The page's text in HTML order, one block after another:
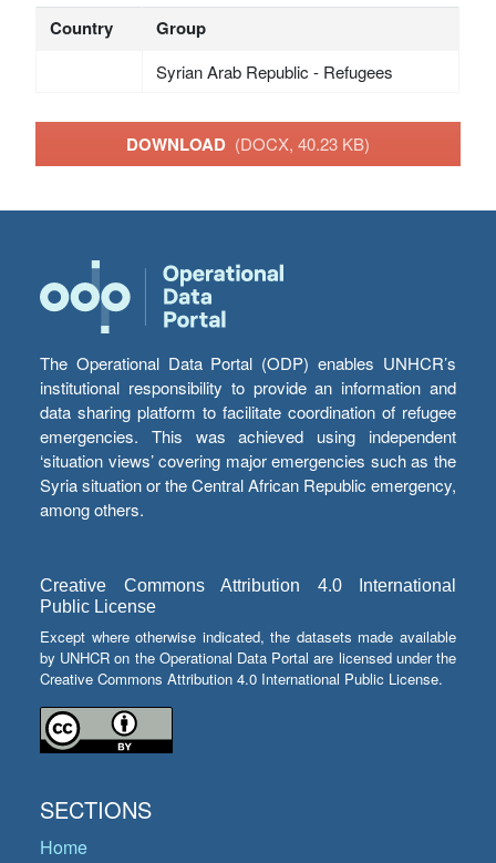
Country Group
Syrian Arab Republic - Refugees
DOWNLOAD (DOCX, 40.23 KB)
The Operational Data Portal (ODP) enables UNHCR’s
institutional responsibility to provide an information and
data sharing platform to facilitate coordination of refugee
emergencies. This was achieved using independent
‘situation views’ covering major emergencies such as the
Syria situation or the Central African Republic emergency,
among others.
Creative Commons Attribution 4.0 International
Public License
Except where otherwise indicated, the datasets made available
by UNHCR on the Operational Data Portal are licensed under the
Creative Commons Attribution 4.0 International Public License.
SECTIONS
Home